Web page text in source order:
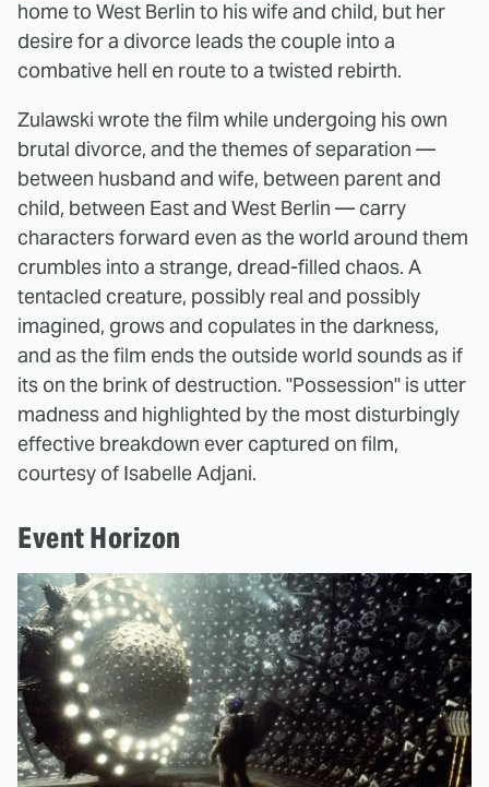
home to West Berlin to his wife and child, but her
desire for a divorce leads the couple into a
combative hell en route to a twisted rebirth.
Zulawski wrote the film while undergoing his own
brutal divorce, and the themes of separation —
between husband and wife, between parent and
child, between East and West Berlin — carry
characters forward even as the world around them
crumbles into a strange, dread-filled chaos. A
tentacled creature, possibly real and possibly
imagined, grows and copulates in the darkness,
and as the film ends the outside world sounds as if
its on the brink of destruction. "Possession" is utter
madness and highlighted by the most disturbingly
effective breakdown ever captured on film,
courtesy of Isabelle Adjani.
Event Horizon